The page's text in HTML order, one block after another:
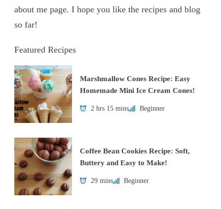
about me page. I hope you like the recipes and blog
so far!
Featured Recipes
Marshmallow Cones Recipe: Easy
Homemade Mini Ice Cream Cones!
2 hrs 15 mins Beginner
Coffee Bean Cookies Recipe: Soft,
Buttery and Easy to Make!
29 mins Beginner